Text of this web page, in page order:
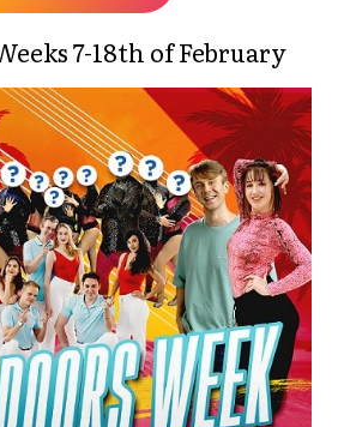
7-18th of February